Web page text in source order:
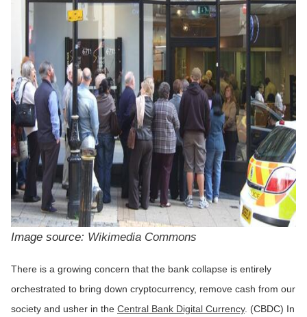
Image source: Wikimedia Commons
There is a growing concern that the bank collapse is entirely
orchestrated to bring down cryptocurrency, remove cash from our
society and usher in the Central Bank Digital Currency. (CBDC) In